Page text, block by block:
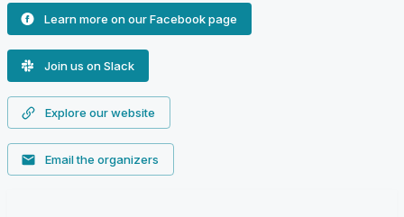
Learn more on our Facebook page
Join us on Slack
Explore our website
Email the organizers